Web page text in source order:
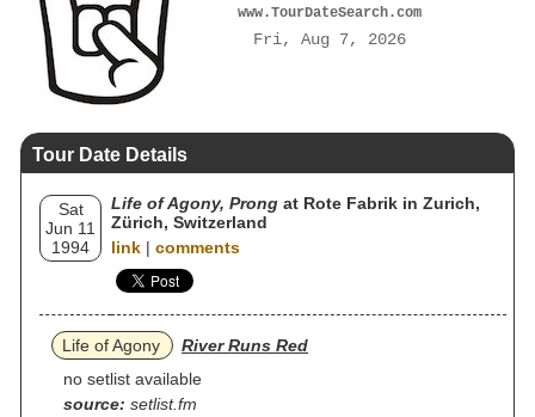
www.TourDateSearch.com
Fri, Aug 7, 2026
Tour Date Details
Sat
Jun 11
1994
Life of Agony, Prong at Rote Fabrik in Zurich,
Zürich, Switzerland
link | comments
Life of Agony
River Runs Red
no setlist available
source: setlist.fm